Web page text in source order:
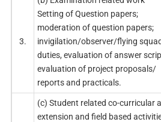
3.
Setting of Question papers;
moderation of question papers;
invigilation/observer/flying
duties, evaluation of answer
evaluation of project proposals/
reports and practicals.
(c) Student related co-curricular
extension and field based